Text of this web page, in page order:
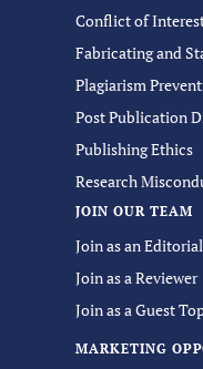
Conflict of
Fabricating and
Plagiarism
Post Publication
Publishing Ethics
Research
JOIN OUR TEAM
Join as an
Join as a Reviewer
Join as a Guest
MARKETING